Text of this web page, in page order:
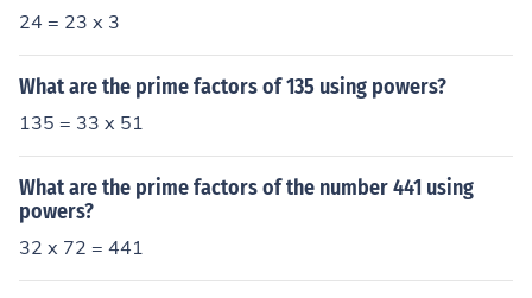
24 = 23 x 3
What are the prime factors of 135 using powers?
135 = 33 x 51
What are the prime factors of the number 441 using
powers?
32 x 72 = 441